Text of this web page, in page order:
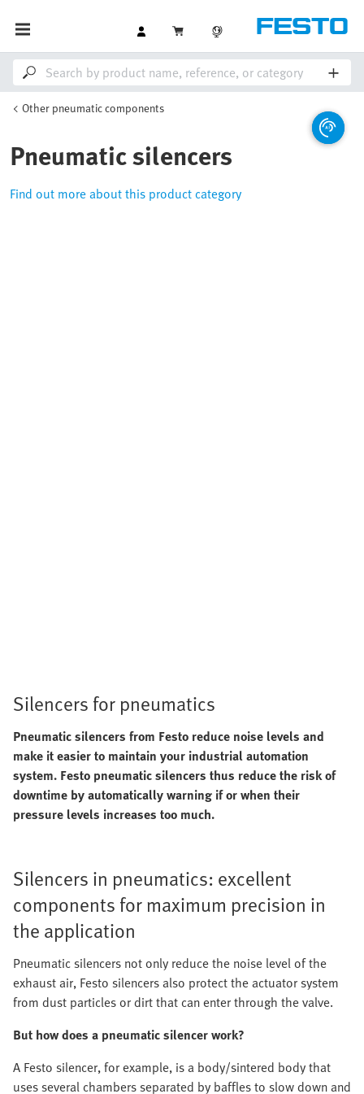
Other pneumatic components
Pneumatic silencers
Find out more about this product category
Silencers for pneumatics
Pneumatic silencers from Festo reduce noise levels and
make it easier to maintain your industrial automation
system. Festo pneumatic silencers thus reduce the risk of
downtime by automatically warning if or when their
pressure levels increases too much.
Silencers in pneumatics: excellent
components for maximum precision in
the application
Pneumatic silencers not only reduce the noise level of the
exhaust air, Festo silencers also protect the actuator system
from dust particles or dirt that can enter through the valve.
But how does a pneumatic silencer work?
A Festo silencer, for example, is a body/sintered body that
uses several chambers separated by baffles to slow down and